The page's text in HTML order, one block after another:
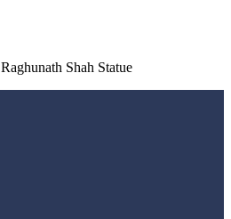
Shah Statue